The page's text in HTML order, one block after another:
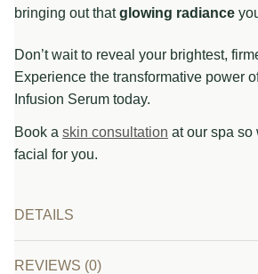
bringing out thatglowing radiance
Don’t wait to reveal your brightest,
Experience the transformative power
Infusion Serum today.
Book a skin consultation at our spa so
facial for you.
DETAILS
REVIEWS (0)